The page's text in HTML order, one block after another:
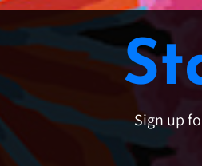
Sign up